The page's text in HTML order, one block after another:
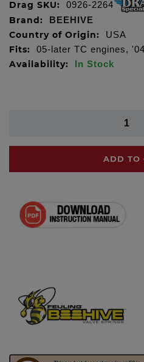
Drag SKU: 0926-2264
Brand: BEEHIVE
Country of Origin: USA
Fits: 05-later TC engines,
Availability: In Stock
ADD TO